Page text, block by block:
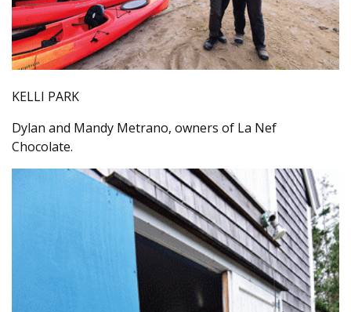
KELLI PARK
Dylan and Mandy Metrano, owners of La Nef
Chocolate.